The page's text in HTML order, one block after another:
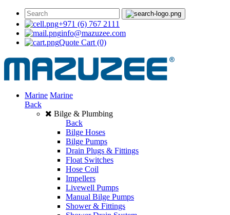
+971 (6) 767 2111
info@mazuzee.com
Quote Cart (0)
Marine Marine
Back
Bilge & Plumbing
Back
Bilge Hoses
Bilge Pumps
Drain Plugs & Fittings
Float Switches
Hose Coil
Impellers
Livewell Pumps
Manual Bilge Pumps
Shower & Fittings